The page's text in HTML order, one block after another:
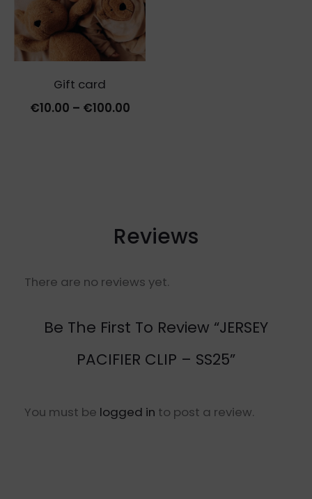
Gift card
€10.00 – €100.00Price
Reviews
There are no reviews yet.
Be The First To Review “JERSEY
PACIFIER CLIP – SS25”
You must be logged in to post a review.